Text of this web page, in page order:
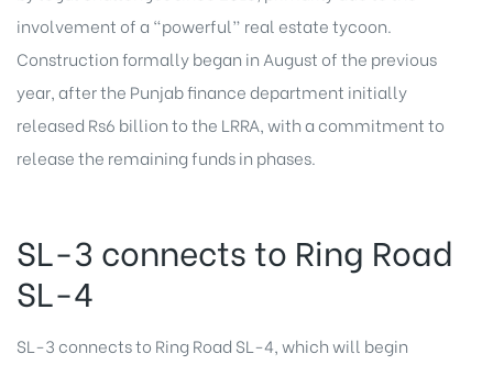
involvement of a “powerful” real estate tycoon.
Construction formally began in August of the previous
year, after the Punjab finance department initially
released Rs6 billion to the LRRA, with a commitment to
release the remaining funds in phases.
SL-3 connects to Ring Road
SL-4
SL-3 connects to Ring Road SL-4, which will begin